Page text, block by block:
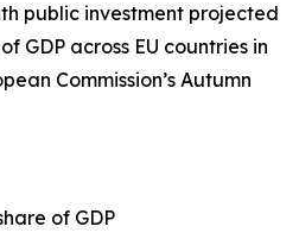
public investment projected
GDP across EU countries in
Commission’s Autumn
of GDP